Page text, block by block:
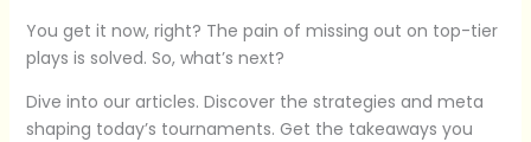
You get it now, right? The pain of missing out on top-tier
plays is solved. So, what’s next?
Dive into our articles. Discover the strategies and meta
shaping today’s tournaments. Get the takeaways you